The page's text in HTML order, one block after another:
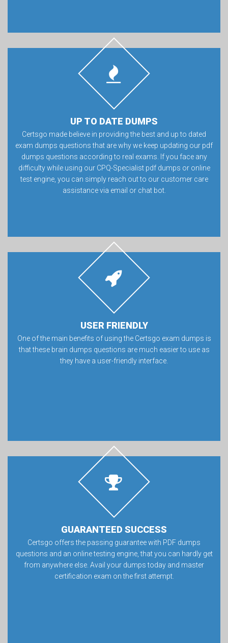
UP TO DATE DUMPS
Certsgo made believe in providing the best and up to dated
exam dumps questions that are why we keep updating our pdf
dumps questions according to real exams. If you face any
difficulty while using our CPQ-Specialist pdf dumps or online
test engine, you can simply reach out to our customer care
assistance via email or chat bot.
USER FRIENDLY
One of the main benefits of using the Certsgo exam dumps is
that these brain dumps questions are much easier to use as
they have a user-friendly interface.
GUARANTEED SUCCESS
Certsgo offers the passing guarantee with PDF dumps
questions and an online testing engine, that you can hardly get
from anywhere else. Avail your dumps today and master
certification exam on the first attempt.